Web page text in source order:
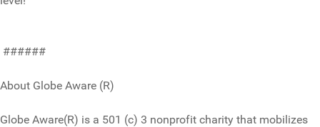
######
About Globe Aware (R)
Globe Aware(R) is a 501 (c) 3 nonprofit charity that mobilizes